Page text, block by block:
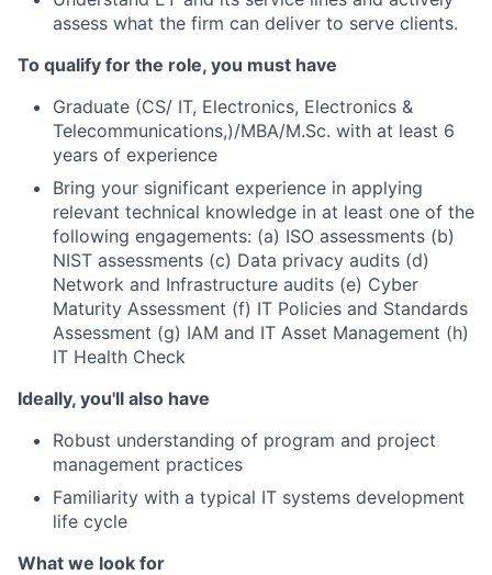
assess what the firm can deliver to serve clients.
To qualify for the role, you must have
Graduate (CS/ IT, Electronics, Electronics &
Telecommunications,)/MBA/M.Sc. with at least 6
years of experience
Bring your significant experience in applying
relevant technical knowledge in at least one of the
following engagements: (a) ISO assessments (b)
NIST assessments (c) Data privacy audits (d)
Network and Infrastructure audits (e) Cyber
Maturity Assessment (f) IT Policies and Standards
Assessment (g) IAM and IT Asset Management (h)
IT Health Check
Ideally, you'll also have
Robust understanding of program and project
management practices
Familiarity with a typical IT systems development
life cycle
What we look for